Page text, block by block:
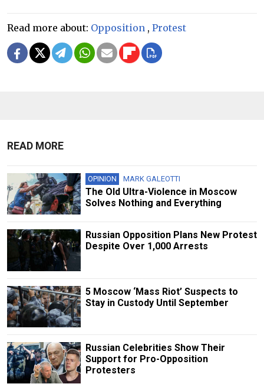
Read more about: Opposition , Protest
READ MORE
OPINION MARK GALEOTTI
The Old Ultra-Violence in Moscow
Solves Nothing and Everything
Russian Opposition Plans New Protest
Despite Over 1,000 Arrests
5 Moscow ‘Mass Riot’ Suspects to
Stay in Custody Until September
Russian Сelebrities Show Their
Support for Pro-Opposition
Protesters